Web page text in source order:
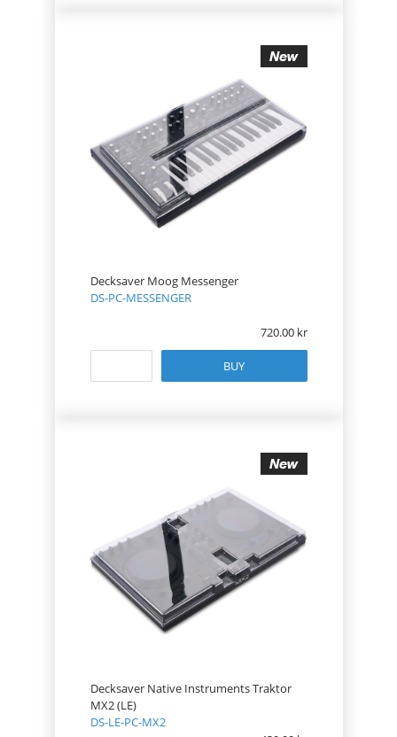
Decksaver Moog Messenger
DS-PC-MESSENGER
720.00
BUY
Decksaver Native Instruments Traktor
MX2 (LE)
DS-LE-PC-MX2